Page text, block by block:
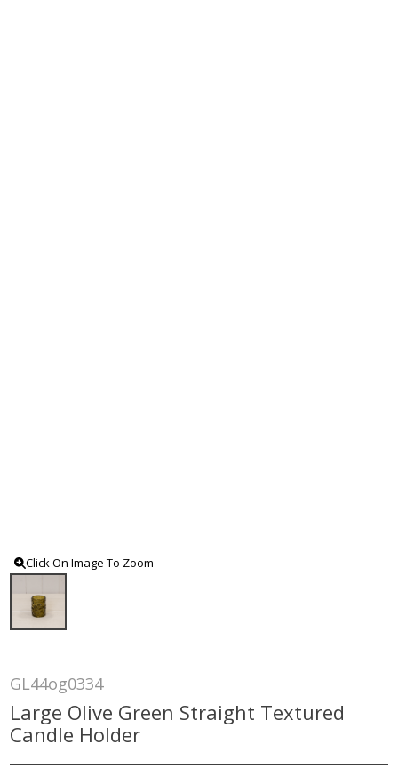
Click On Image To Zoom
GL44og0334
Large Olive Green Straight Textured
Candle Holder